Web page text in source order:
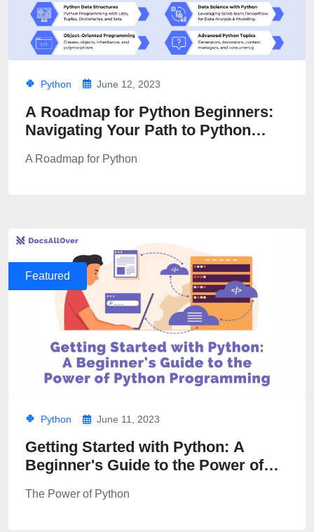
Python June 12, 2023
A Roadmap for Python Beginners:
Navigating Your Path to Python
A Roadmap for Python
Featured
Python June 11, 2023
Getting Started with Python: A
Beginner's Guide to the Power of
The Power of Python